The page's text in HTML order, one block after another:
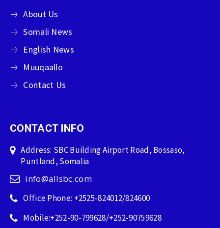
About Us
Somali News
English News
Muuqaallo
Contact Us
CONTACT INFO
Address: SBC Building Airport Road, Bossaso,
Puntland, Somalia
info@allsbc.com
Office Phone: +2525-824012/824600
Mobile:+252-90-799628/+252-90759628